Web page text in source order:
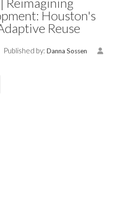
Houston's
Reuse
Published by: Danna Sossen